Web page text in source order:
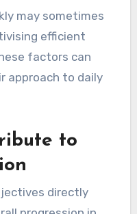
may sometimes
efficient
factors can
approach to daily
to
directly